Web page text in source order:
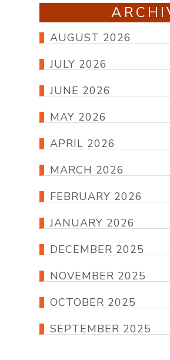
AUGUST 2026
JULY 2026
JUNE 2026
MAY 2026
APRIL 2026
MARCH 2026
FEBRUARY 2026
JANUARY 2026
DECEMBER 2025
NOVEMBER 2025
OCTOBER 2025
SEPTEMBER 2025